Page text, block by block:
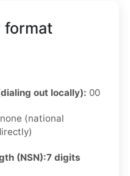
format
out locally): 00
none (national
(NSN):7 digits